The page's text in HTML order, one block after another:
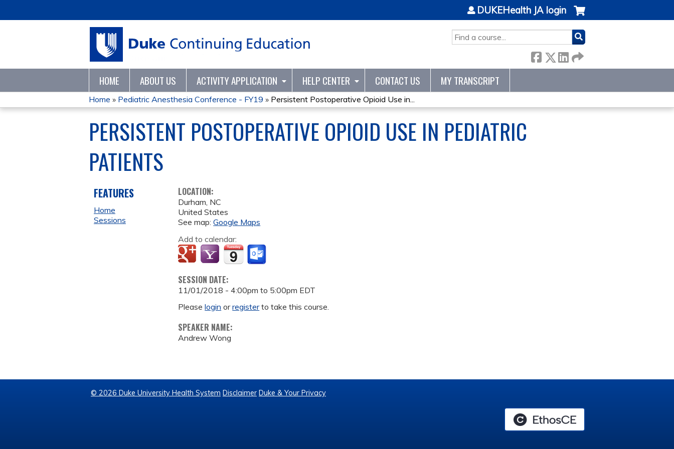
SEARCH
DUKEHealth JA login
HOME ABOUT US ACTIVITY APPLICATION HELP CENTER CONTACT US MY TRANSCRIPT
YOU
ARE
HERE
Home » Pediatric Anesthesia Conference - FY19 » Persistent Postoperative Opioid Use in...
PERSISTENT POSTOPERATIVE OPIOID USE IN PEDIATRIC
PATIENTS
LOCATION:
Durham, NC
United States
See map:Google Maps
Add to calendar:
SESSION DATE:
11/01/2018 -4:00pm to 5:00pm EDT
Pleaselogin orregisterto take this course.
SPEAKER NAME:
Andrew Wong
FEATURES
Home
Sessions
© 2026 Duke University Health System Disclaimer Duke & Your Privacy